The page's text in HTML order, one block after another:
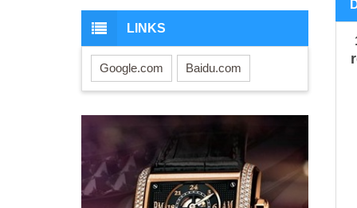
LINKS
Google.com Baidu.com